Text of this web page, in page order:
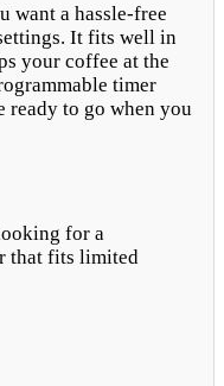
want a hassle-free
It fits well in
your coffee at the
timer
ready to go when you
for a
that fits limited